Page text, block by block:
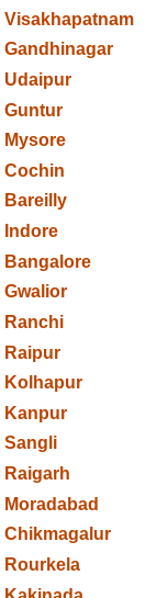
Gandhinagar
Udaipur
Guntur
Mysore
Cochin
Bareilly
Indore
Bangalore
Ranchi
Raipur
Kolhapur
Kanpur
Sangli
Raigarh
Chikmagalur
Rourkela